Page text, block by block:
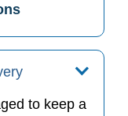
to keep a